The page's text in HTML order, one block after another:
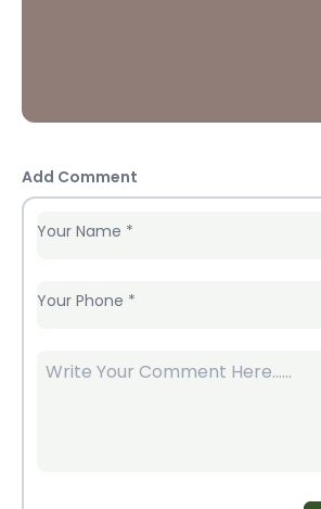
Add Comment
Your Name *
Your Phone *